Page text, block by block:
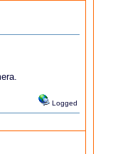
Logged